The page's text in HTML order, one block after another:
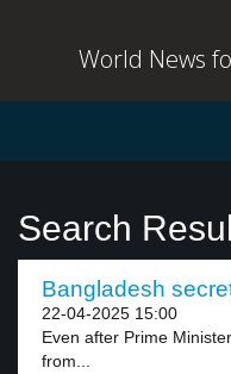
World News
Search
Bangladesh
22-04-2025 15:00
Even after Prime
from...